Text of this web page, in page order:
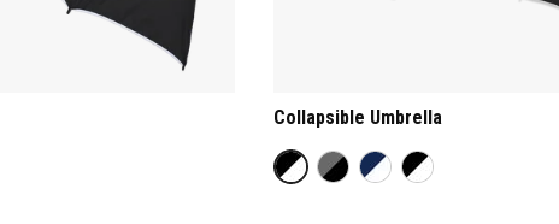
Collapsible Umbrella